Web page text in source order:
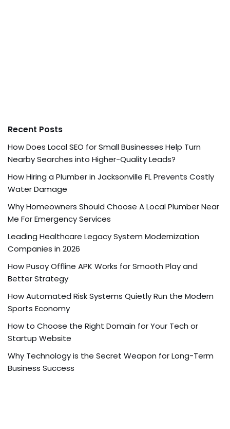
Recent Posts
How Does Local SEO for Small Businesses Help Turn
Nearby Searches into Higher-Quality Leads?
How Hiring a Plumber in Jacksonville FL Prevents Costly
Water Damage
Why Homeowners Should Choose A Local Plumber Near
Me For Emergency Services
Leading Healthcare Legacy System Modernization
Companies in 2026
How Pusoy Offline APK Works for Smooth Play and
Better Strategy
How Automated Risk Systems Quietly Run the Modern
Sports Economy
How to Choose the Right Domain for Your Tech or
Startup Website
Why Technology is the Secret Weapon for Long-Term
Business Success